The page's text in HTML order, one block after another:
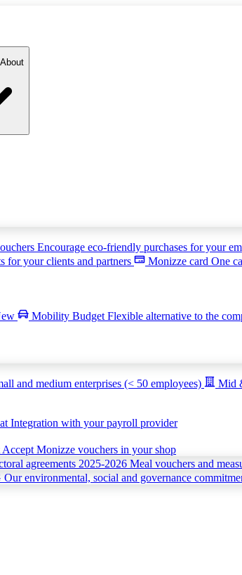
About
Encourage eco-friendly purchases for your
for your clients and partners Monizze card One
Mobility Budget Flexible alternative to the
and medium enterprises (< 50 employees) Mid
Integration with your payroll provider
Accept Monizze vouchers in your shop
agreements 2025-2026 Meal vouchers and
Our environmental, social and governance